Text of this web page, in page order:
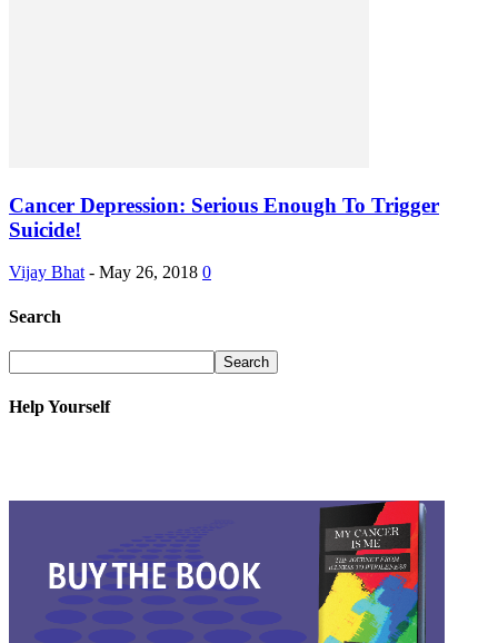
Cancer Depression: Serious Enough To Trigger
Suicide!
Vijay Bhat - May 26, 2018 0
Search
Help Yourself